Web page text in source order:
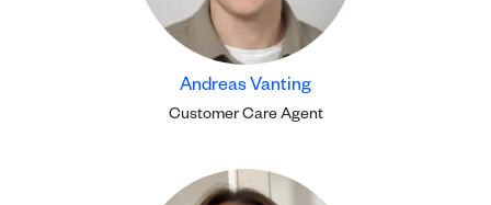
Andreas Vanting
Customer Care Agent